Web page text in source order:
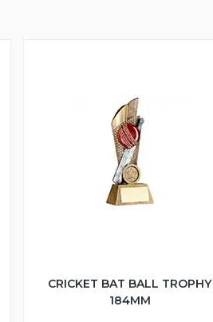
CRICKET BAT BALL TROPHY
184MM